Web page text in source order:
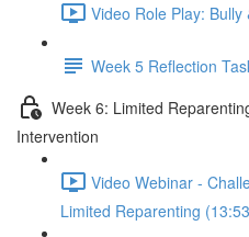
Video Role Play:
Week 5 Reflection
Week 6: Limited
Intervention
Video Webinar -
Limited Reparenting